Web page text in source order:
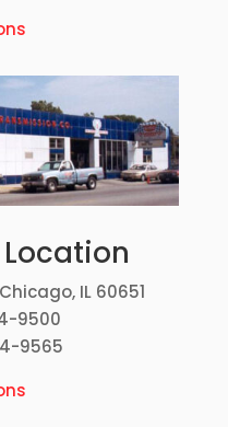
IL 60651
9500
9565